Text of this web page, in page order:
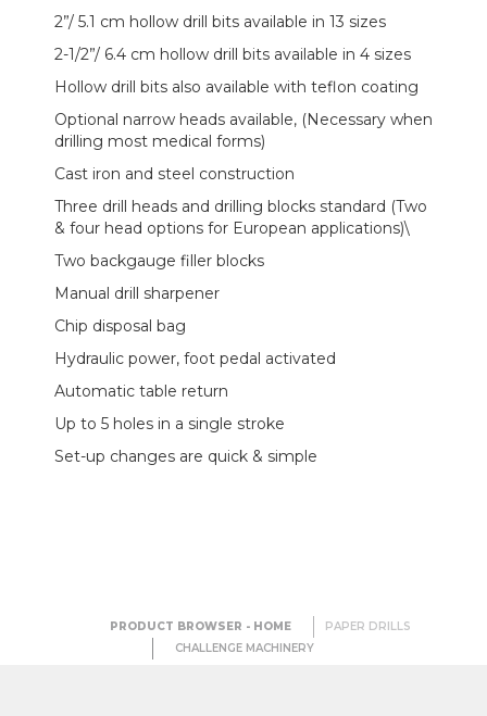
2”/ 5.1 cm hollow drill bits available in 13 sizes
2-1/2”/ 6.4 cm hollow drill bits available in 4 sizes
Hollow drill bits also available with teflon coating
Optional narrow heads available, (Necessary when
drilling most medical forms)
Cast iron and steel construction
Three drill heads and drilling blocks standard (Two
& four head options for European applications)\
Two backgauge filler blocks
Manual drill sharpener
Chip disposal bag
Hydraulic power, foot pedal activated
Automatic table return
Up to 5 holes in a single stroke
Set-up changes are quick & simple
PRODUCT BROWSER - HOME
PAPER DRILLS
CHALLENGE MACHINERY